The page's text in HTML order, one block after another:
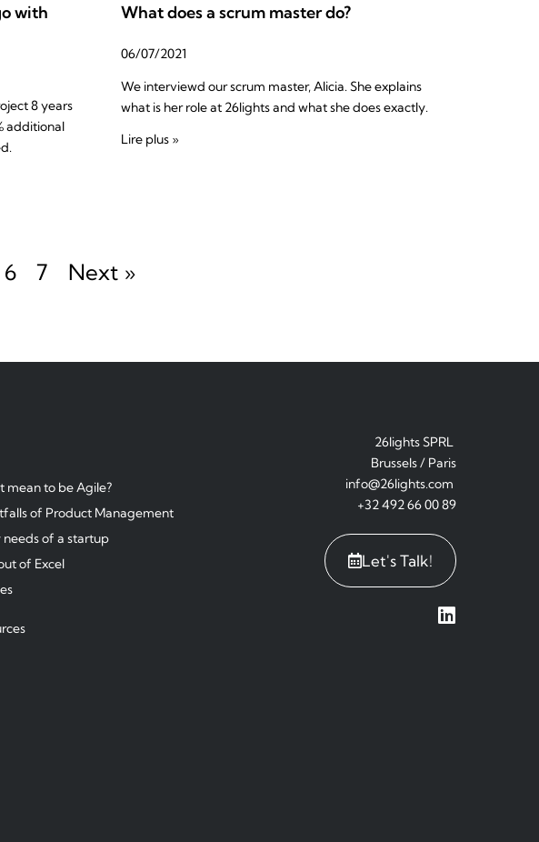
with
8 years
additional
What does a scrum master do?
06/07/2021
We interviewd our scrum master, Alicia. She explains
what is her role at 26lights and what she does exactly.
Lire plus »
6 7 Next »
mean to be Agile?
of Product Management
needs of a startup
of Excel
26lights SPRL
Brussels / Paris
info@26lights.com
+32 492 66 00 89
Let's Talk!